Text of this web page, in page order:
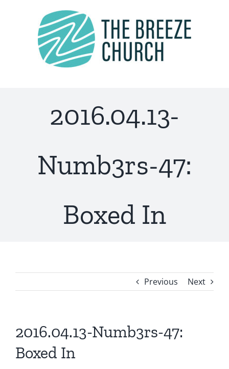
2016.04.13-
Numb3rs-47:
Boxed In
Previous Next
2016.04.13-Numb3rs-47:
Boxed In